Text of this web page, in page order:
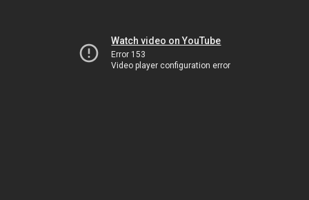
Watch video on YouTube
Error 153
Video player configuration error